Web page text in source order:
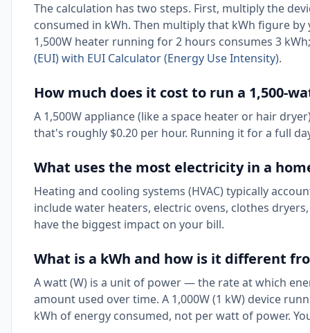
The calculation has two steps. First, multiply the
consumed in kWh. Then multiply that kWh figure
1,500W heater running for 2 hours consumes 3
(EUI) with EUI Calculator (Energy Use Intensity).
How much does it cost to run a 1,500-
A 1,500W appliance (like a space heater or hair
that's roughly $0.20 per hour. Running it for a full
What uses the most electricity in a
Heating and cooling systems (HVAC) typically
include water heaters, electric ovens, clothes
have the biggest impact on your bill.
What is a kWh and how is it different
A watt (W) is a unit of power — the rate at which
amount used over time. A 1,000W (1 kW) device
kWh of energy consumed, not per watt of power.